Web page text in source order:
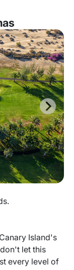
Island's
let this
every level of